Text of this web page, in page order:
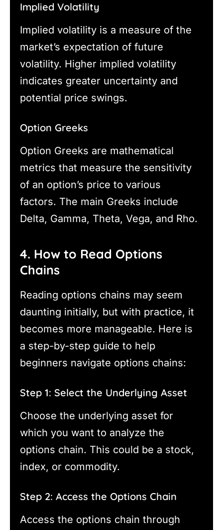
Implied Volatility
Implied volatility is a measure of the
market’s expectation of future
volatility. Higher implied volatility
indicates greater uncertainty and
potential price swings.
Option Greeks
Option Greeks are mathematical
metrics that measure the sensitivity
of an option’s price to various
factors. The main Greeks include
Delta, Gamma, Theta, Vega, and Rho.
4. How to Read Options
Chains
Reading options chains may seem
daunting initially, but with practice, it
becomes more manageable. Here is
a step-by-step guide to help
beginners navigate options chains:
Step 1: Select the Underlying Asset
Choose the underlying asset for
which you want to analyze the
options chain. This could be a stock,
index, or commodity.
Step 2: Access the Options Chain
Access the options chain through